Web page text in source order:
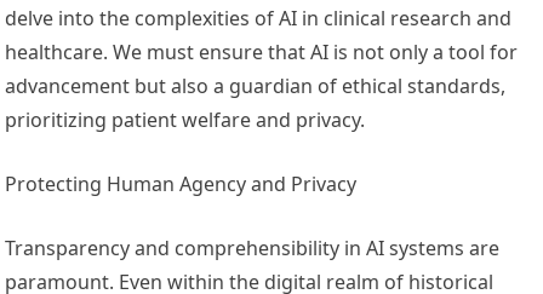
delve into the complexities of AI in clinical research and
healthcare. We must ensure that AI is not only a tool for
advancement but also a guardian of ethical standards,
prioritizing patient welfare and privacy.
Protecting Human Agency and Privacy
Transparency and comprehensibility in AI systems are
paramount. Even within the digital realm of historical